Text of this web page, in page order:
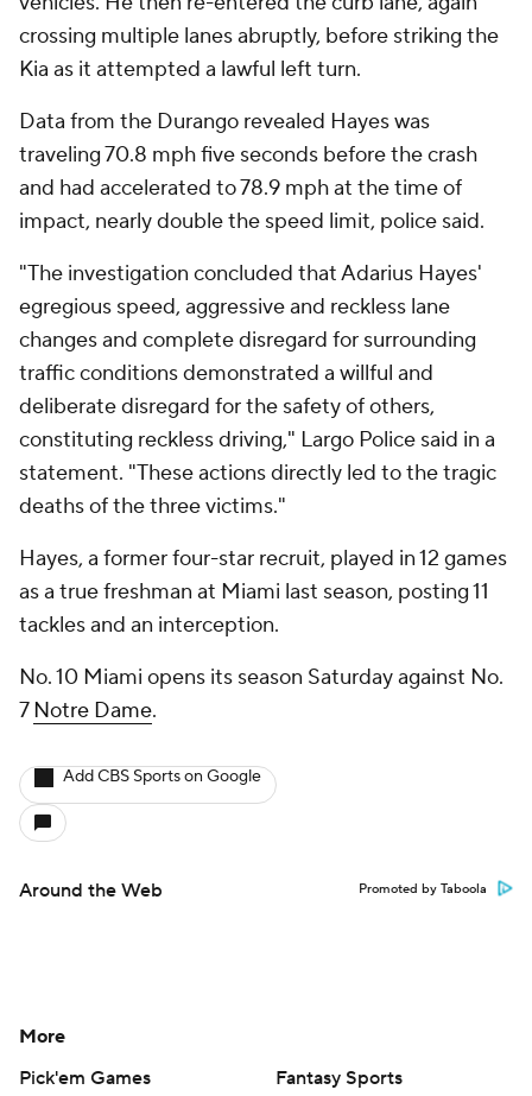
crossing multiple lanes abruptly, before striking the
Kia as it attempted a lawful left turn.
Data from the Durango revealed Hayes was
traveling 70.8 mph five seconds before the crash
and had accelerated to 78.9 mph at the time of
impact, nearly double the speed limit, police said.
"The investigation concluded that Adarius Hayes'
egregious speed, aggressive and reckless lane
changes and complete disregard for surrounding
traffic conditions demonstrated a willful and
deliberate disregard for the safety of others,
constituting reckless driving," Largo Police said in a
statement. "These actions directly led to the tragic
deaths of the three victims."
Hayes, a former four-star recruit, played in 12 games
as a true freshman at Miami last season, posting 11
tackles and an interception.
No. 10 Miami opens its season Saturday against No.
7Notre Dame.
Add CBS Sports on Google
Around the Web Promoted by Taboola
More
Pick'em Games
Fantasy Sports